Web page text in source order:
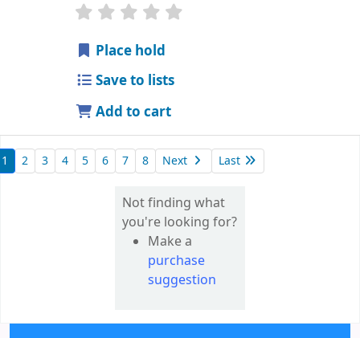
star rating
Place hold
Save to lists
Add to cart
1 2 3 4 5 6 7 8 Next Last
Not finding what
you're looking for?
Make a
purchase
suggestion